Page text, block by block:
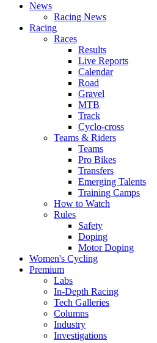
News
Racing News
Racing
Races
Results
Live Reports
Calendar
Road
Gravel
MTB
Track
Cyclo-cross
Teams & Riders
Teams
Pro Bikes
Transfers
Emerging Talents
Training Camps
How to Watch
Rules
Safety
Doping
Motor Doping
Women's Cycling
Premium
Labs
In-Depth Racing
Tech Galleries
Columns
Industry
Investigations